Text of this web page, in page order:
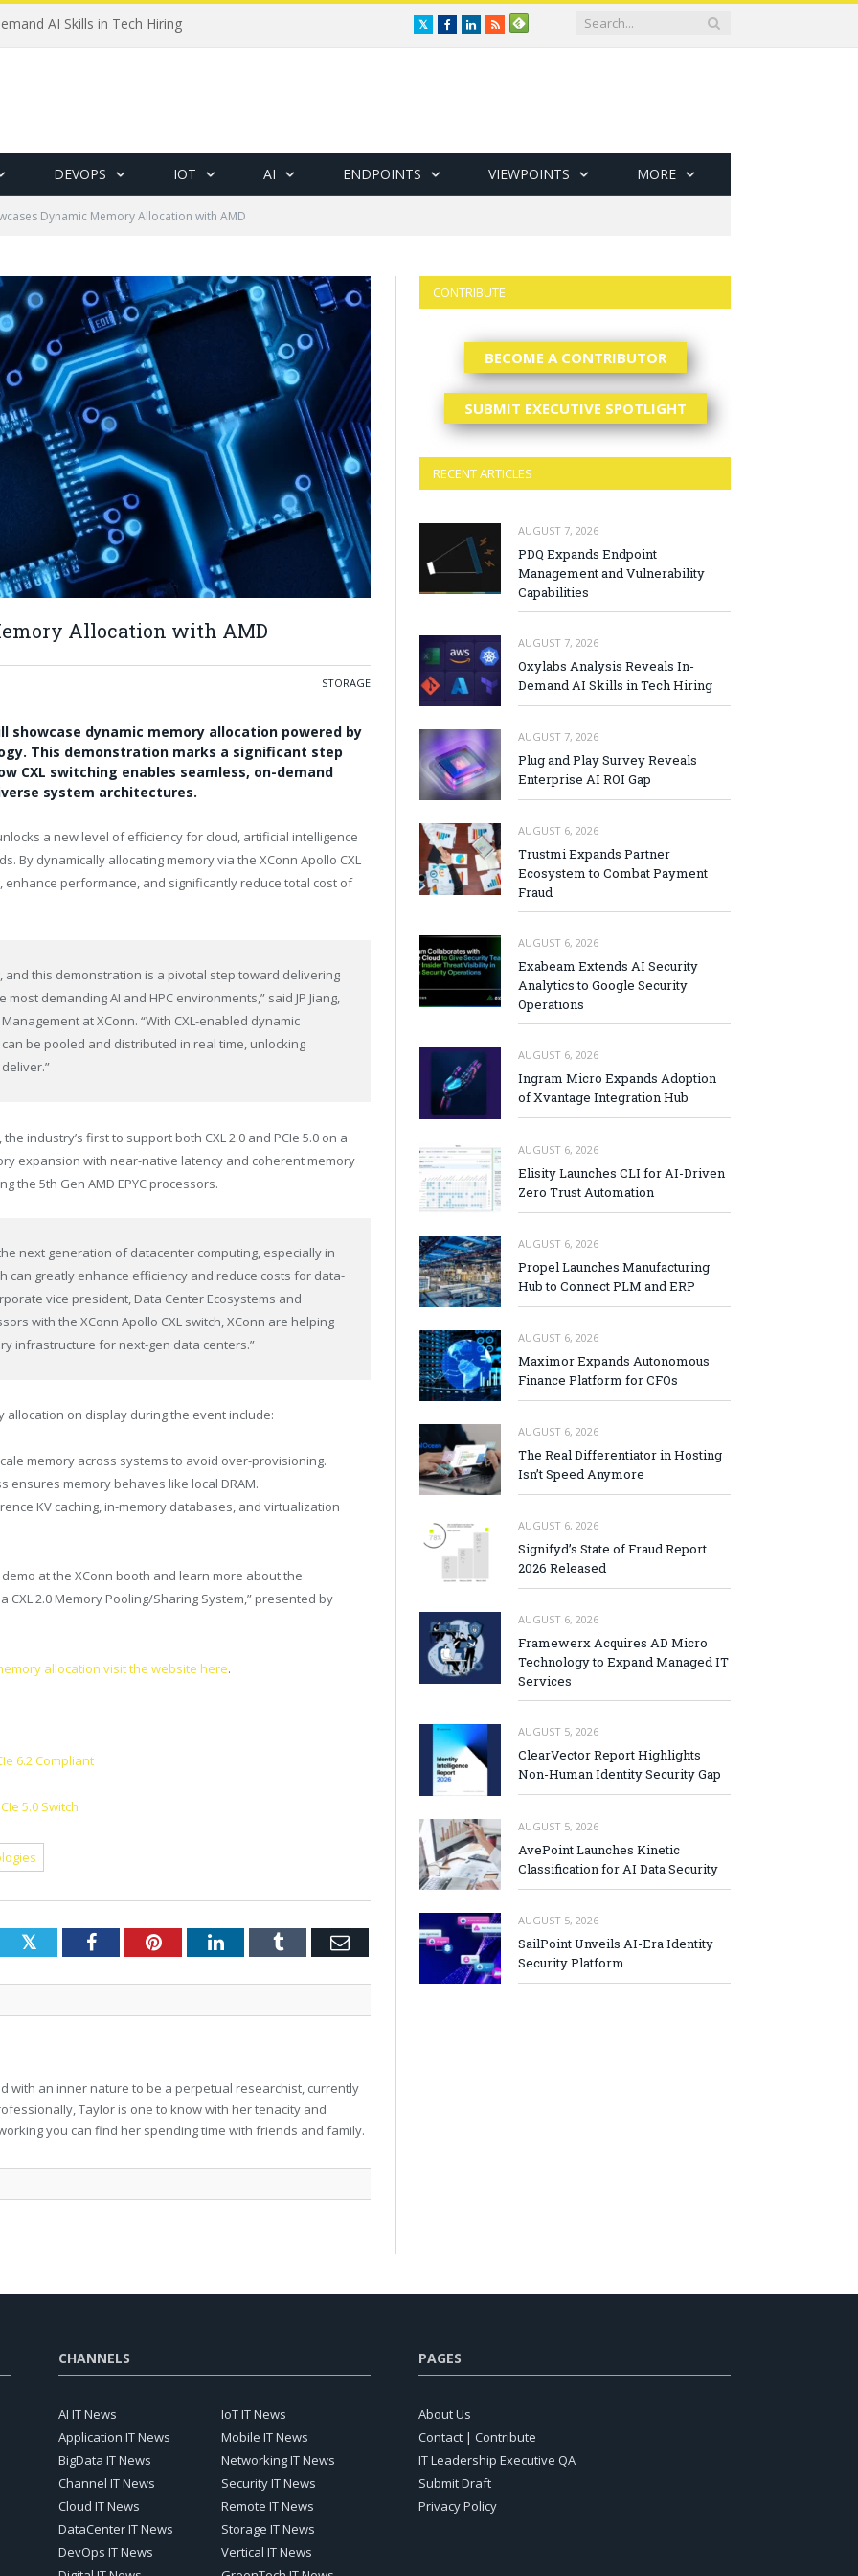
AI Skills in Tech Hiring TwitterFacebookLinkedIn
RSS
DEVOPS IOT AI ENDPOINTS VIEWPOINTS MORE
Dynamic Memory Allocation with AMD
Allocation with AMD
STORAGE
showcase dynamic memory allocation powered by
This demonstration marks a significant step
CXL switching enables seamless, on-demand
system architectures.
a new level of efficiency for cloud, artificial intelligence
By dynamically allocating memory via the XConn Apollo CXL
performance, and significantly reduce total cost of
and this demonstration is a pivotal step toward delivering
demanding AI and HPC environments,” said JP Jiang,
at XConn. “With CXL-enabled dynamic
be pooled and distributed in real time, unlocking
industry’s first to support both CXL 2.0 and PCIe 5.0 on a
expansion with near-native latency and coherent memory
the 5th Gen AMD EPYC processors.
next generation of datacenter computing, especially in
can greatly enhance efficiency and reduce costs for data-
vice president, Data Center Ecosystems and
with the XConn Apollo CXL switch, XConn are helping
infrastructure for next-gen data centers.”
allocation on display during the event include:
memory across systems to avoid over-provisioning.
ensures memory behaves like local DRAM.
KV caching, in-memory databases, and virtualization
at the XConn booth and learn more about the
2.0 Memory Pooling/Sharing System,” presented by
allocation visit the website here.
6.2 Compliant
5.0 Switch
TwitterFacebookPinterestLinkedInTumblr Email
with an inner nature to be a perpetual researchist, currently
Taylor is one to know with her tenacity and
you can find her spending time with friends and family.
CONTRIBUTE
BECOME A CONTRIBUTOR
SUBMIT EXECUTIVE SPOTLIGHT
RECENT ARTICLES
AUGUST 7, 2026
PDQ Expands Endpoint
Management and Vulnerability
Capabilities
AUGUST 7, 2026
Oxylabs Analysis Reveals In-
Demand AI Skills in Tech Hiring
AUGUST 7, 2026
Plug and Play Survey Reveals
Enterprise AI ROI Gap
AUGUST 6, 2026
Trustmi Expands Partner
Ecosystem to Combat Payment
Fraud
AUGUST 6, 2026
Exabeam Extends AI Security
Analytics to Google Security
Operations
AUGUST 6, 2026
Ingram Micro Expands Adoption
of Xvantage Integration Hub
AUGUST 6, 2026
Elisity Launches CLI for AI-Driven
Zero Trust Automation
AUGUST 6, 2026
Propel Launches Manufacturing
Hub to Connect PLM and ERP
AUGUST 6, 2026
Maximor Expands Autonomous
Finance Platform for CFOs
AUGUST 6, 2026
The Real Differentiator in Hosting
Isn’t Speed Anymore
AUGUST 6, 2026
Signifyd’s State of Fraud Report
2026 Released
AUGUST 6, 2026
Framewerx Acquires AD Micro
Technology to Expand Managed IT
Services
AUGUST 5, 2026
ClearVector Report Highlights
Non-Human Identity Security Gap
AUGUST 5, 2026
AvePoint Launches Kinetic
Classification for AI Data Security
AUGUST 5, 2026
SailPoint Unveils AI-Era Identity
Security Platform
CHANNELS
AI IT News
Application IT News
BigData IT News
Channel IT News
Cloud IT News
DataCenter IT News
DevOps IT News
IoT IT News
Mobile IT News
Networking IT News
Security IT News
Remote IT News
Storage IT News
Vertical IT News
PAGES
About Us
Contact | Contribute
IT Leadership Executive QA
Submit Draft
Privacy Policy